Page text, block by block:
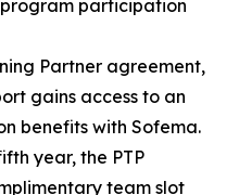
participation
Partner agreement,
gains access to an
benefits with Sofema.
year, the PTP
team slot